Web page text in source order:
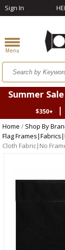
Sign In
Summer
$350+
|
Home / Shop By
Flag
Cloth Fabric|No